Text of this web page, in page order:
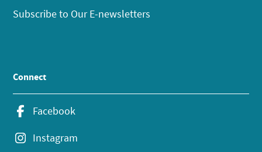
Subscribe to Our E-newsletters
Connect
Facebook
Instagram